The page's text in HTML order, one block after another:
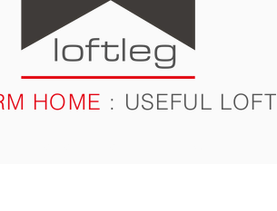
HOME : USEFUL LOFT